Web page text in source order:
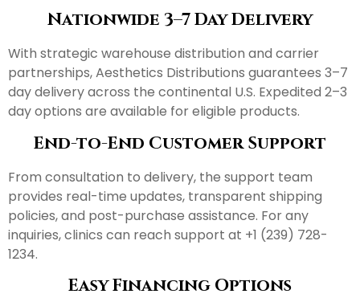
Nationwide 3–7 Day Delivery
With strategic warehouse distribution and carrier
partnerships, Aesthetics Distributions guarantees 3–7
day delivery across the continental U.S. Expedited 2–3
day options are available for eligible products.
End-to-End Customer Support
From consultation to delivery, the support team
provides real-time updates, transparent shipping
policies, and post-purchase assistance. For any
inquiries, clinics can reach support at +1 (239) 728-
1234.
Easy Financing Options